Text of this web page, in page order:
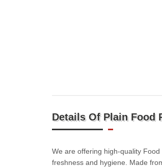
Details Of Plain Food
We are offering high-quality
freshness and hygiene. Made